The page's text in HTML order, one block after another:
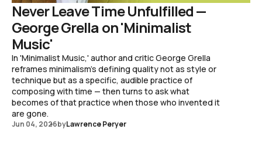
Never Leave Time Unfulfilled —
George Grella on 'Minimalist
Music'
In 'Minimalist Music,' author and critic George Grella
reframes minimalism's defining quality not as style or
technique but as a specific, audible practice of
composing with time — then turns to ask what
becomes of that practice when those who invented it
are gone.
Jun 04, 2026byLawrence Peryer